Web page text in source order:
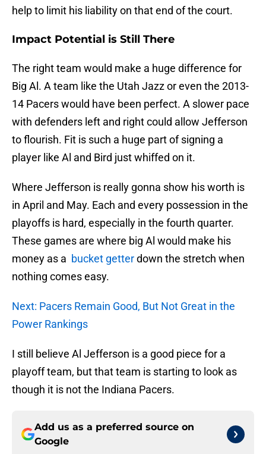
help to limit his liability on that end of the court.
Impact Potential is Still There
The right team would make a huge difference for
Big Al. A team like the Utah Jazz or even the 2013-
14 Pacers would have been perfect. A slower pace
with defenders left and right could allow Jefferson
to flourish. Fit is such a huge part of signing a
player like Al and Bird just whiffed on it.
Where Jefferson is really gonna show his worth is
in April and May. Each and every possession in the
playoffs is hard, especially in the fourth quarter.
These games are where big Al would make his
money as a bucket getterdown the stretch when
nothing comes easy.
Next: Pacers Remain Good, But Not Great in the
Power Rankings
I still believe Al Jefferson is a good piece for a
playoff team, but that team is starting to look as
though it is not the Indiana Pacers.
Add us as a preferred source on
Google